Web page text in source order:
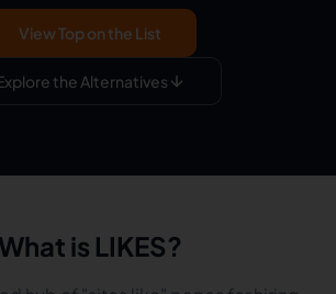
View Top on the List
the Alternatives
is LIKES?